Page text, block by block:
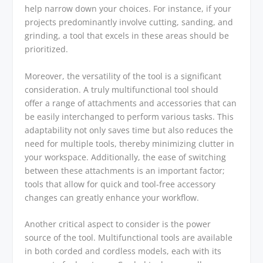
help narrow down your choices. For instance, if your
projects predominantly involve cutting, sanding, and
grinding, a tool that excels in these areas should be
prioritized.
Moreover, the versatility of the tool is a significant
consideration. A truly multifunctional tool should
offer a range of attachments and accessories that can
be easily interchanged to perform various tasks. This
adaptability not only saves time but also reduces the
need for multiple tools, thereby minimizing clutter in
your workspace. Additionally, the ease of switching
between these attachments is an important factor;
tools that allow for quick and tool-free accessory
changes can greatly enhance your workflow.
Another critical aspect to consider is the power
source of the tool. Multifunctional tools are available
in both corded and cordless models, each with its